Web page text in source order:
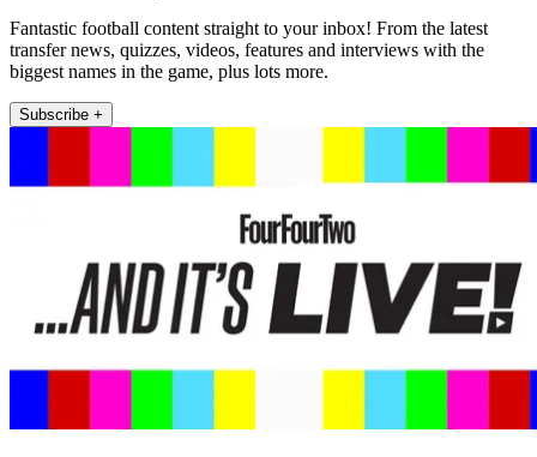
Fantastic football content straight to your inbox! From the latest
transfer news, quizzes, videos, features and interviews with the
biggest names in the game, plus lots more.
Subscribe +